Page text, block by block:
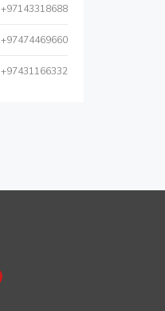
+97143318688
+97474469660
+97431166332